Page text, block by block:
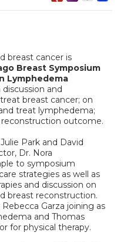
breast cancer is
Breast Symposium
Lymphedema
and
breast cancer; on
treat lymphedema;
outcome.
Park and David
Dr. Nora
to symposium
strategies as well as
and discussion on
breast reconstruction.
Garza joining as
and Thomas
for physical therapy.